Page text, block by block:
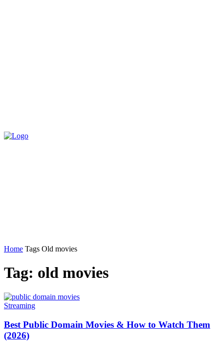
Home Tags Old movies
Tag: old movies
Streaming
Best Public Domain Movies & How to Watch Them
(2026)